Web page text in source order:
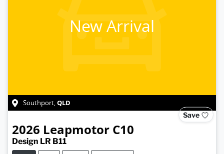
New Arrival
Southport,QLD
Save
2026 Leapmotor C10
Design LR B11